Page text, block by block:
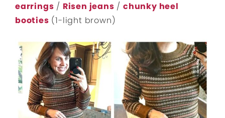
earrings / Risen jeans /chunky heel
booties (1-light brown)